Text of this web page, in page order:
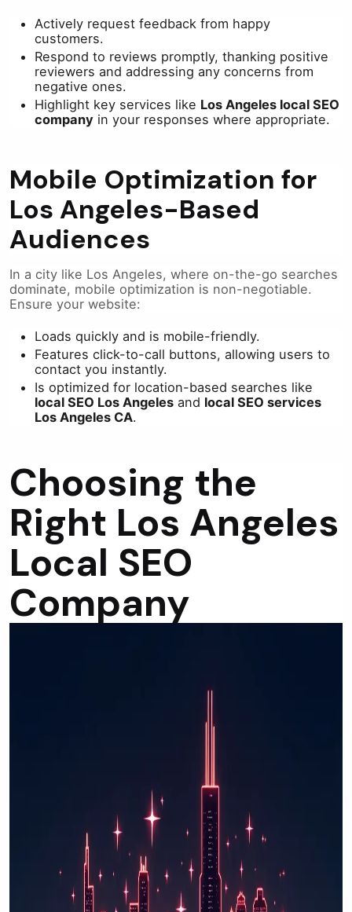
Actively request feedback from happy
customers.
Respond to reviews promptly, thanking positive
reviewers and addressing any concerns from
negative ones.
Highlight key services like Los Angeles local SEO
company in your responses where appropriate.
Mobile Optimization for
Los Angeles-Based
Audiences
In a city like Los Angeles, where on-the-go searches
dominate, mobile optimization is non-negotiable.
Ensure your website:
Loads quickly and is mobile-friendly.
Features click-to-call buttons, allowing users to
contact you instantly.
Is optimized for location-based searches like
local SEO Los Angeles and local SEO services
Los Angeles CA.
Choosing the
Right Los Angeles
Local SEO
Company